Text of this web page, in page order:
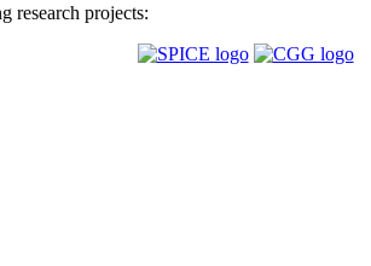
research projects: